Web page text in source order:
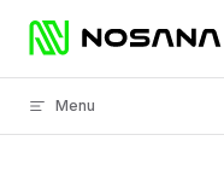
Skip to content
Menu